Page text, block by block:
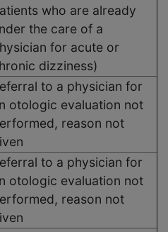
who are already
the care of a
for acute or
dizziness)
to a physician for
otologic evaluation not
reason not
to a physician for
otologic evaluation not
reason not